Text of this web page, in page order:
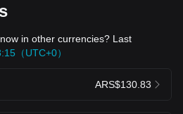
in other currencies? Last
（UTC+0）
ARS$130.83